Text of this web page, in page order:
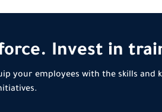
Invest in
your employees with the skills and